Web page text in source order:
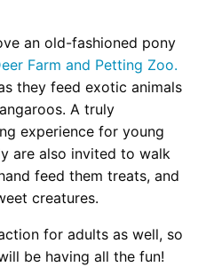
an old-fashioned pony
Farm and Petting Zoo.
they feed exotic animals
A truly
experience for young
are also invited to walk
feed them treats, and
creatures.
for adults as well, so
be having all the fun!